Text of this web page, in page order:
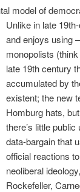
model of
Unlike in late
and enjoys using
monopolists
late 19th century
accumulated by
existent; the new
Homburg hats,
there’s little
data-bargain that
official reactions
neoliberal
Rockefeller,